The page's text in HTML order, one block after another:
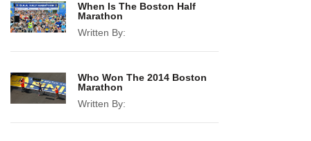
When Is The Boston Half
Marathon
Written By:
Who Won The 2014 Boston
Marathon
Written By: